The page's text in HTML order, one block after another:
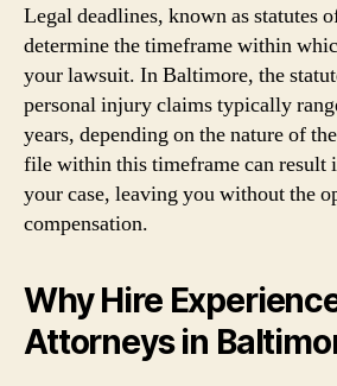
Legal deadlines, known as statutes
determine the timeframe within
your lawsuit. In Baltimore, the
personal injury claims typically
years, depending on the nature of
file within this timeframe can result
your case, leaving you without the
compensation.
Why Hire
Attorneys in